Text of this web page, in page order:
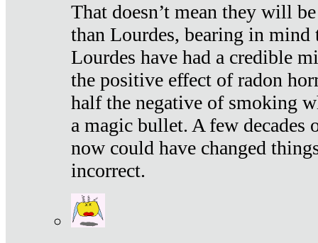
That doesn’t mean they will
than Lourdes, bearing in mind
Lourdes have had a credible
the positive effect of radon
half the negative of smoking
a magic bullet. A few decades
now could have changed
incorrect.